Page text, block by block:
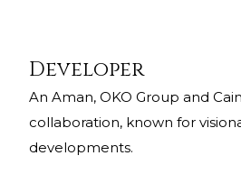
Developer
An Aman, OKO Group and
collaboration, known for
developments.